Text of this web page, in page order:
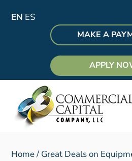
EN ES
MAKE A
APPLY
Home/ Great Deals on